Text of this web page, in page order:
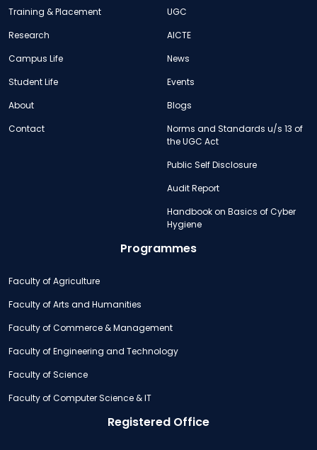
Training & Placement
Research
Campus Life
Student Life
About
Contact
UGC
AICTE
News
Events
Blogs
Norms and Standards u/s 13 of
the UGC Act
Public Self Disclosure
Audit Report
Handbook on Basics of Cyber
Hygiene
Programmes
Faculty of Agriculture
Faculty of Arts and Humanities
Faculty of Commerce & Management
Faculty of Engineering and Technology
Faculty of Science
Faculty of Computer Science & IT
Registered Office